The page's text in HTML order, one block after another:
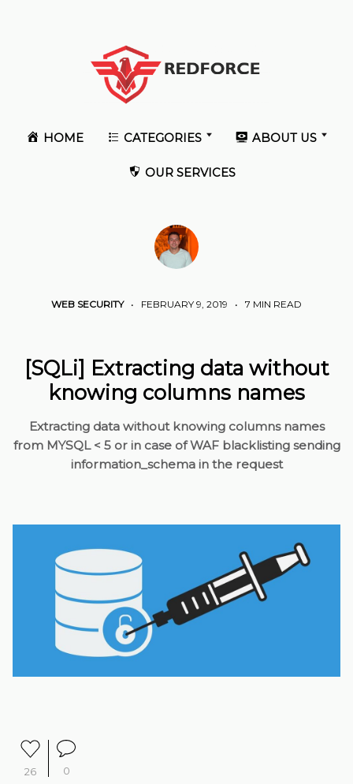
HOME CATEGORIES ABOUT US
OUR SERVICES
WEB SECURITY• FEBRUARY 9, 2019 • 7 MIN READ
[SQLi] Extracting data without
knowing columns names
Extracting data without knowing columns names
from MYSQL < 5 or in case of WAF blacklisting sending
information_schema in the request
26 0